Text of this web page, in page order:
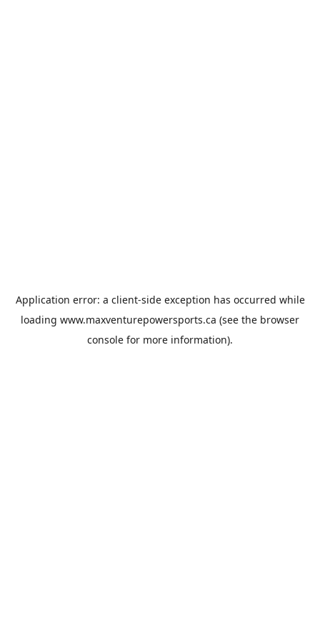
Application error: a client-side exception has occurred while
loading www.maxventurepowersports.ca (see the browser
console for more information).